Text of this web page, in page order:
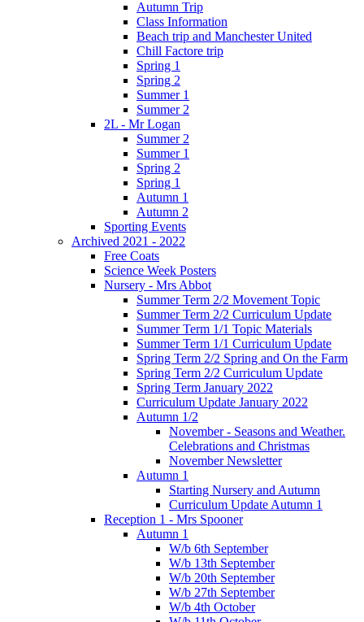
Autumn Trip
Class Information
Beach trip and Manchester United
Chill Factore trip
Spring 1
Spring 2
Summer 1
Summer 2
2L - Mr Logan
Summer 2
Summer 1
Spring 2
Spring 1
Autumn 1
Autumn 2
Sporting Events
Archived 2021 - 2022
Free Coats
Science Week Posters
Nursery - Mrs Abbot
Summer Term 2/2 Movement Topic
Summer Term 2/2 Curriculum Update
Summer Term 1/1 Topic Materials
Summer Term 1/1 Curriculum Update
Spring Term 2/2 Spring and On the Farm
Spring Term 2/2 Curriculum Update
Spring Term January 2022
Curriculum Update January 2022
Autumn 1/2
November - Seasons and Weather.
Celebrations and Christmas
November Newsletter
Autumn 1
Starting Nursery and Autumn
Curriculum Update Autumn 1
Reception 1 - Mrs Spooner
Autumn 1
W/b 6th September
W/b 13th September
W/b 20th September
W/b 27th September
W/b 4th October